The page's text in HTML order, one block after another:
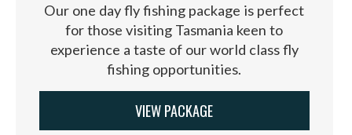
Our one day fly fishing package is perfect
for those visiting Tasmania keen to
experience a taste of our world class fly
fishing opportunities.
VIEW PACKAGE